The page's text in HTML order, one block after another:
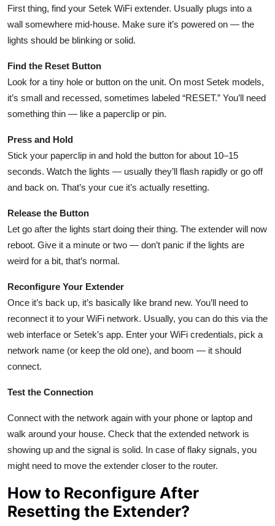
First thing, find your Setek WiFi extender. Usually plugs into a
wall somewhere mid-house. Make sure it’s powered on — the
lights should be blinking or solid.
Find the Reset Button
Look for a tiny hole or button on the unit. On most Setek models,
it’s small and recessed, sometimes labeled “RESET.” You’ll need
something thin — like a paperclip or pin.
Press and Hold
Stick your paperclip in and hold the button for about 10–15
seconds. Watch the lights — usually they’ll flash rapidly or go off
and back on. That’s your cue it’s actually resetting.
Release the Button
Let go after the lights start doing their thing. The extender will now
reboot. Give it a minute or two — don’t panic if the lights are
weird for a bit, that’s normal.
Reconfigure Your Extender
Once it’s back up, it’s basically like brand new. You’ll need to
reconnect it to your WiFi network. Usually, you can do this via the
web interface or Setek’s app. Enter your WiFi credentials, pick a
network name (or keep the old one), and boom — it should
connect.
Test the Connection
Connect with the network again with your phone or laptop and
walk around your house. Check that the extended network is
showing up and the signal is solid. In case of flaky signals, you
might need to move the extender closer to the router.
How to Reconfigure After
Resetting the Extender?